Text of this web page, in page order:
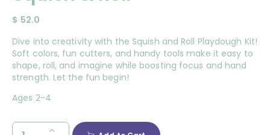
$ 52.0
Dive into creativity with the Squish and Roll Playdough Kit!
Soft colors, fun cutters, and handy tools make it easy to
shape, roll, and imagine while boosting focus and hand
strength. Let the fun begin!
Ages 2-4